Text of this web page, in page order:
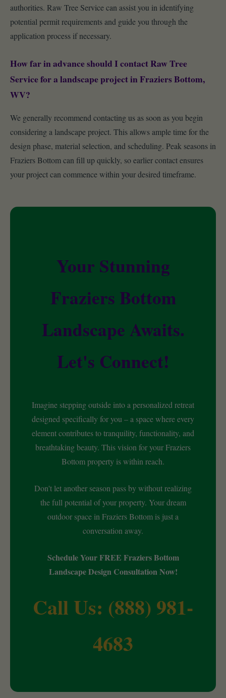
authorities. Raw Tree Service can assist you in identifying
potential permit requirements and guide you through the
application process if necessary.
How far in advance should I contact Raw Tree
Service for a landscape project in Fraziers Bottom,
WV?
We generally recommend contacting us as soon as you begin
considering a landscape project. This allows ample time for the
design phase, material selection, and scheduling. Peak seasons in
Fraziers Bottom can fill up quickly, so earlier contact ensures
your project can commence within your desired timeframe.
Your Stunning
Fraziers Bottom
Landscape Awaits.
Let's Connect!
Imagine stepping outside into a personalized retreat
designed specifically for you – a space where every
element contributes to tranquility, functionality, and
breathtaking beauty. This vision for your Fraziers
Bottom property is within reach.
Don't let another season pass by without realizing
the full potential of your property. Your dream
outdoor space in Fraziers Bottom is just a
conversation away.
Schedule Your FREE Fraziers Bottom
Landscape Design Consultation Now!
Call Us: (888) 981-
4683